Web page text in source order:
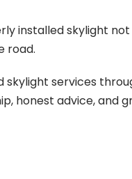
installed skylight
road.
skylight services
honest advice, and